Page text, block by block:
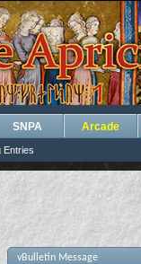
Entries
SNPA Arcade
vBulletin Message